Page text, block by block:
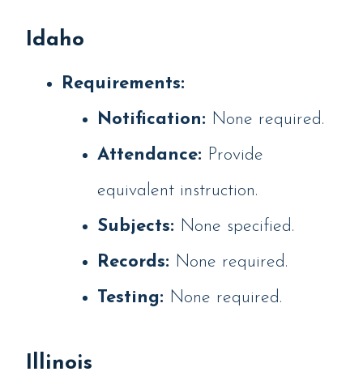
Idaho
Requirements:
Notification: None required.
Attendance: Provide
equivalent instruction.
Subjects: None specified.
Records: None required.
Testing: None required.
Illinois